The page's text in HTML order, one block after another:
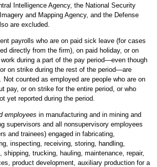
Intelligence Agency, the National Security
and Mapping Agency, and the Defense
are excluded.
payrolls who are on paid sick leave (for cases
directly from the firm), on paid holiday, or on
during a part of the pay period—even though
on strike during the rest of the period—are
Not counted as employed are people who are on
pay, or on strike for the entire period, or who
yet reported during the period.
employees in manufacturing and in mining and
supervisors and all nonsupervisory employees
and trainees) engaged in fabricating,
inspecting, receiving, storing, handling,
shipping, trucking, hauling, maintenance, repair,
product development, auxiliary production for a